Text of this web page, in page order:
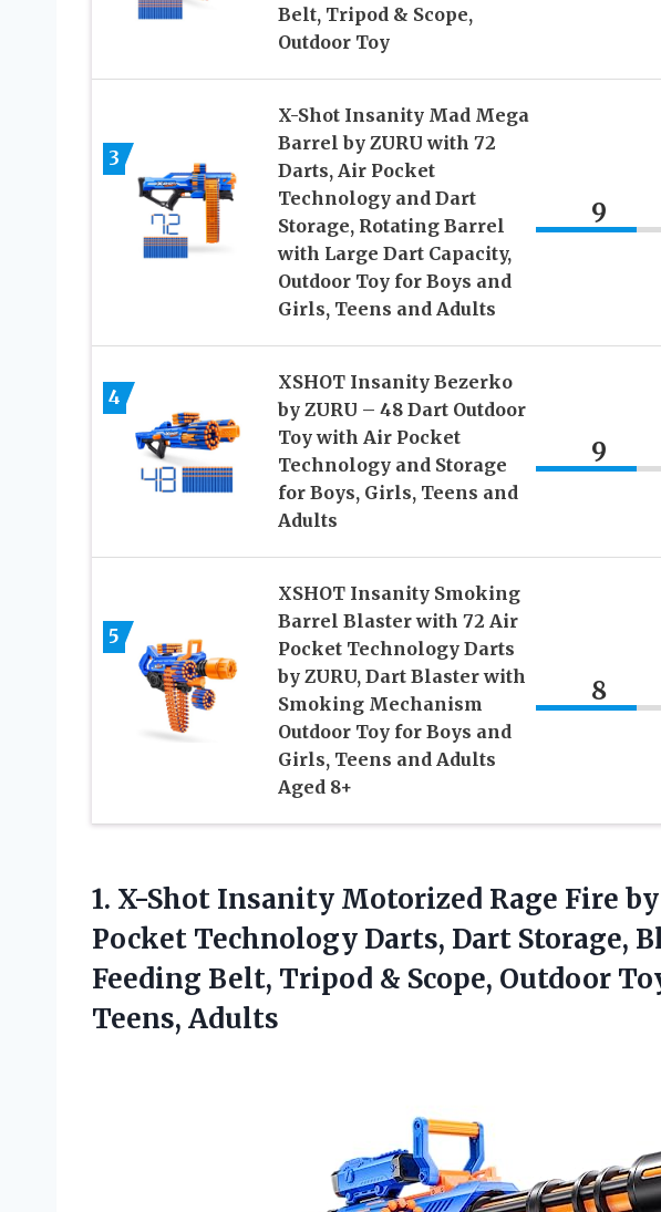
Belt, Tripod & Scope,
Outdoor Toy
3
X-Shot Insanity Mad Mega
Barrel by ZURU with 72
Darts, Air Pocket
Technology and Dart
Storage, Rotating Barrel
with Large Dart Capacity,
Outdoor Toy for Boys and
Girls, Teens and Adults
9
4
XSHOT Insanity Bezerko
by ZURU – 48 Dart Outdoor
Toy with Air Pocket
Technology and Storage
for Boys, Girls, Teens and
Adults
9
5
XSHOT Insanity Smoking
Barrel Blaster with 72 Air
Pocket Technology Darts
by ZURU, Dart Blaster with
Smoking Mechanism
Outdoor Toy for Boys and
Girls, Teens and Adults
Aged 8+
8
1. X-Shot Insanity Motorized Rage Fire
Pocket Technology Darts, Dart Storage,
Feeding Belt, Tripod & Scope, Outdoor
Teens, Adults